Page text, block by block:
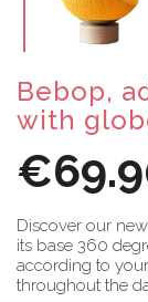
Bebop,
with
Discover our
its base 360
according to
throughout the